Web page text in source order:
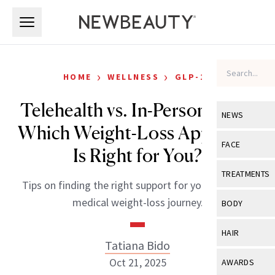
NEWS
View All
Industry &
FACE
View All
Eye Care
TREATMENTS
View All
BODY
View All
HAIR
View All
AWARDS
HOME › WELLNESS › GLP-1S
Telehealth vs. In-Person Care:
Which Weight-Loss Approach
Is Right for You?
Tips on finding the right support for your GLP-1 or
medical weight-loss journey.
Tatiana Bido
Oct 21, 2025